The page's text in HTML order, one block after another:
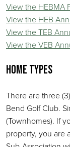
View the HEBMA
View the HEB
View the TEB
View the VEB
Home Types
There are three
Bend Golf Club.
(Townhomes). If
property, you are